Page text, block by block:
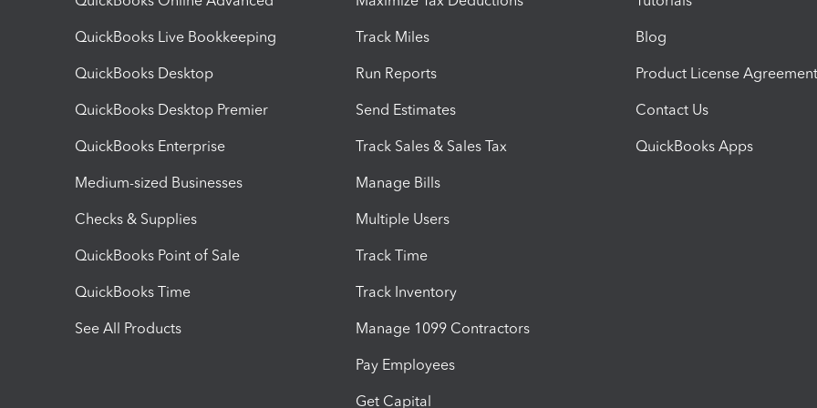
QuickBooks Live Bookkeeping
QuickBooks Desktop
QuickBooks Desktop Premier
QuickBooks Enterprise
Medium-sized Businesses
Checks & Supplies
QuickBooks Point of Sale
QuickBooks Time
See All Products
Track Miles
Run Reports
Send Estimates
Track Sales & Sales Tax
Manage Bills
Multiple Users
Track Time
Track Inventory
Manage 1099 Contractors
Pay Employees
Get Capital
Blog
Product License Agreement
Contact Us
QuickBooks Apps